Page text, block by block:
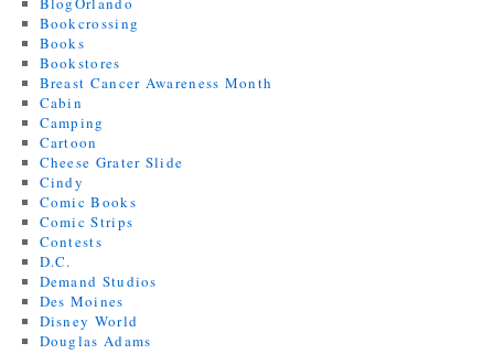
Bookcrossing
Books
Bookstores
Breast Cancer Awareness Month
Cabin
Camping
Cartoon
Cheese Grater Slide
Cindy
Comic Books
Comic Strips
Contests
D.C.
Demand Studios
Des Moines
Disney World
Douglas Adams